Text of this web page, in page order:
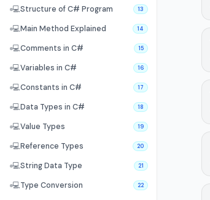
💻Structure of C# Program 13
💻Main Method Explained 14
💻Comments in C# 15
💻Variables in C# 16
💻Constants in C# 17
💻Data Types in C# 18
💻Value Types 19
💻Reference Types 20
💻String Data Type 21
💻Type Conversion 22